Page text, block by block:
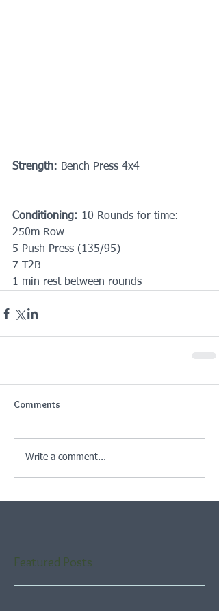
Strength: Bench Press 4x4
Conditioning: 10 Rounds for time:
250m Row
5 Push Press (135/95)
7 T2B
1 min rest between rounds
Comments
Write a comment...
Featured Posts